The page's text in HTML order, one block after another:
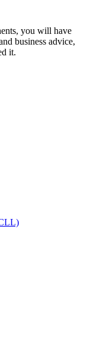
you will have
business advice,
it.